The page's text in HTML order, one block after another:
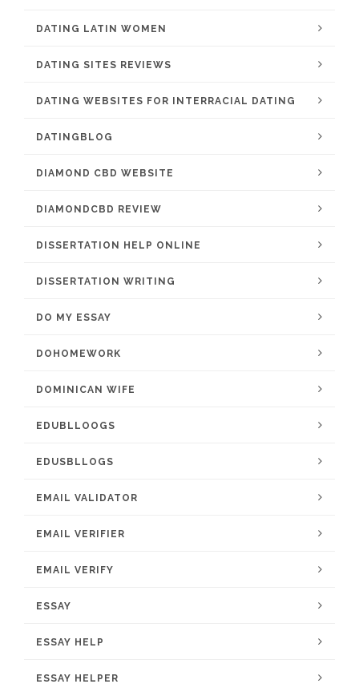
DATING LATIN WOMEN
DATING SITES REVIEWS
DATING WEBSITES FOR INTERRACIAL DATING
DATINGBLOG
DIAMOND CBD WEBSITE
DIAMONDCBD REVIEW
DISSERTATION HELP ONLINE
DISSERTATION WRITING
DO MY ESSAY
DOHOMEWORK
DOMINICAN WIFE
EDUBLLOOGS
EDUSBLLOGS
EMAIL VALIDATOR
EMAIL VERIFIER
EMAIL VERIFY
ESSAY
ESSAY HELP
ESSAY HELPER